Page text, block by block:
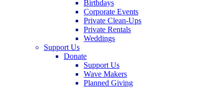
Birthdays
Corporate Events
Private Clean-Ups
Private Rentals
Weddings
Support Us
Donate
Support Us
Wave Makers
Planned Giving